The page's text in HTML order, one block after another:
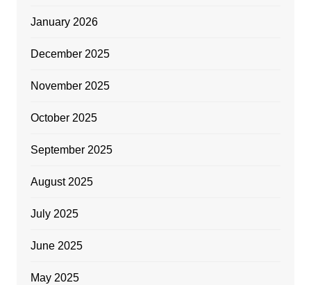
January 2026
December 2025
November 2025
October 2025
September 2025
August 2025
July 2025
June 2025
May 2025